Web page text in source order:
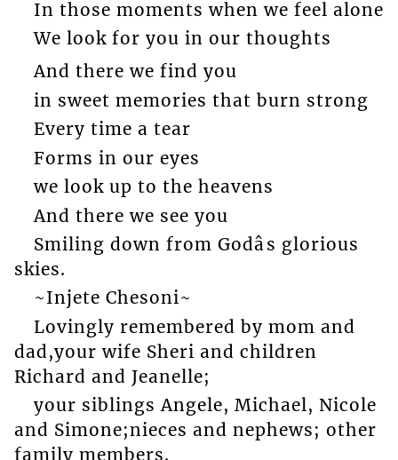
In those moments when we feel alone
We look for you in our thoughts
And there we find you
in sweet memories that burn strong
Every time a tear
Forms in our eyes
we look up to the heavens
And there we see you
Smiling down from Godâs glorious
skies.
~Injete Chesoni~
Lovingly remembered by mom and
dad,your wife Sheri and children
Richard and Jeanelle;
your siblings Angele, Michael, Nicole
and Simone;nieces and nephews; other
family members.